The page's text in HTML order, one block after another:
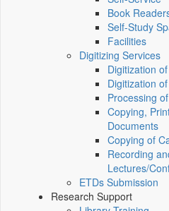
Book
Self-Study
Facilities
Digitizing Services
Digitization
Digitization
Processing
Copying,
Documents
Copying of
Recording
Lectures/
ETDs Submission
Research Support